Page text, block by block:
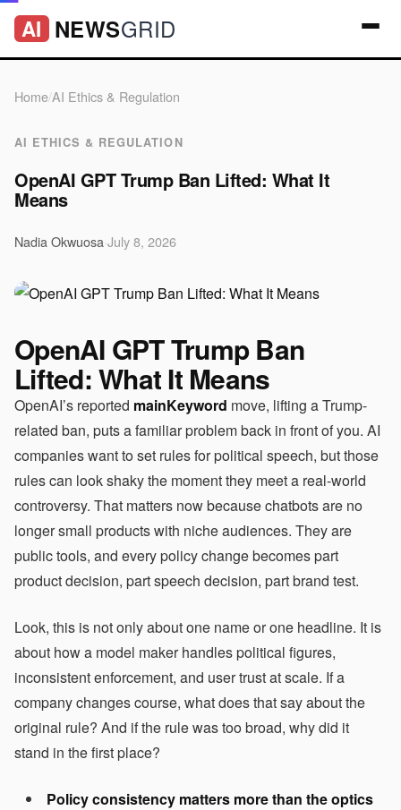
AI NEWSGRID
Home/AI Ethics & Regulation
AI ETHICS & REGULATION
OpenAI GPT Trump Ban Lifted: What It
Means
Nadia Okwuosa July 8, 2026
OpenAI GPT Trump Ban
Lifted: What It Means
OpenAI’s reported mainKeyword move, lifting a Trump-
related ban, puts a familiar problem back in front of you. AI
companies want to set rules for political speech, but those
rules can look shaky the moment they meet a real-world
controversy. That matters now because chatbots are no
longer small products with niche audiences. They are
public tools, and every policy change becomes part
product decision, part speech decision, part brand test.
Look, this is not only about one name or one headline. It is
about how a model maker handles political figures,
inconsistent enforcement, and user trust at scale. If a
company changes course, what does that say about the
original rule? And if the rule was too broad, why did it
stand in the first place?
Policy consistency matters more than the optics